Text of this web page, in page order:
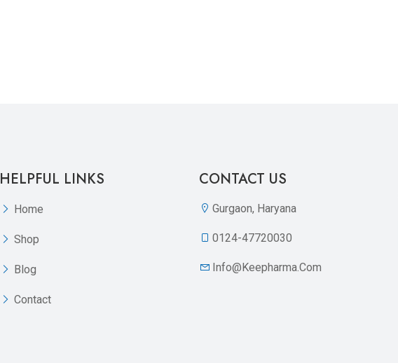
HELPFUL LINKS
Home
Shop
Blog
Contact
CONTACT US
Gurgaon, Haryana
0124-47720030
Info@keepharma.com